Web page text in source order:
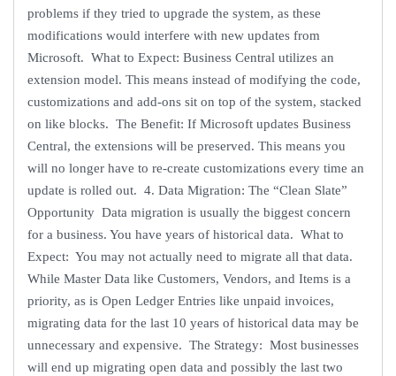
problems if they tried to upgrade the system, as these
modifications would interfere with new updates from
Microsoft. What to Expect: Business Central utilizes an
extension model. This means instead of modifying the code,
customizations and add-ons sit on top of the system, stacked
on like blocks. The Benefit: If Microsoft updates Business
Central, the extensions will be preserved. This means you
will no longer have to re-create customizations every time an
update is rolled out. 4. Data Migration: The “Clean Slate”
Opportunity Data migration is usually the biggest concern
for a business. You have years of historical data. What to
Expect: You may not actually need to migrate all that data.
While Master Data like Customers, Vendors, and Items is a
priority, as is Open Ledger Entries like unpaid invoices,
migrating data for the last 10 years of historical data may be
unnecessary and expensive. The Strategy: Most businesses
will end up migrating open data and possibly the last two